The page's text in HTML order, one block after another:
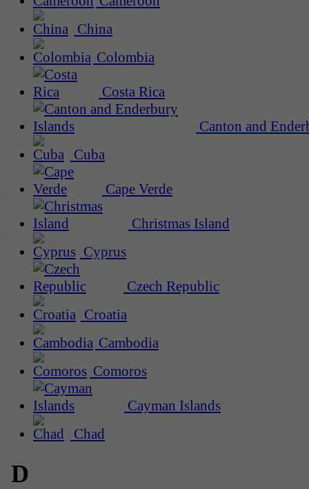
China
Colombia
Costa Rica
Canton and
Cuba
Cape Verde
Christmas Island
Cyprus
Czech Republic
Croatia
Cambodia
Comoros
Cayman Islands
Chad
D